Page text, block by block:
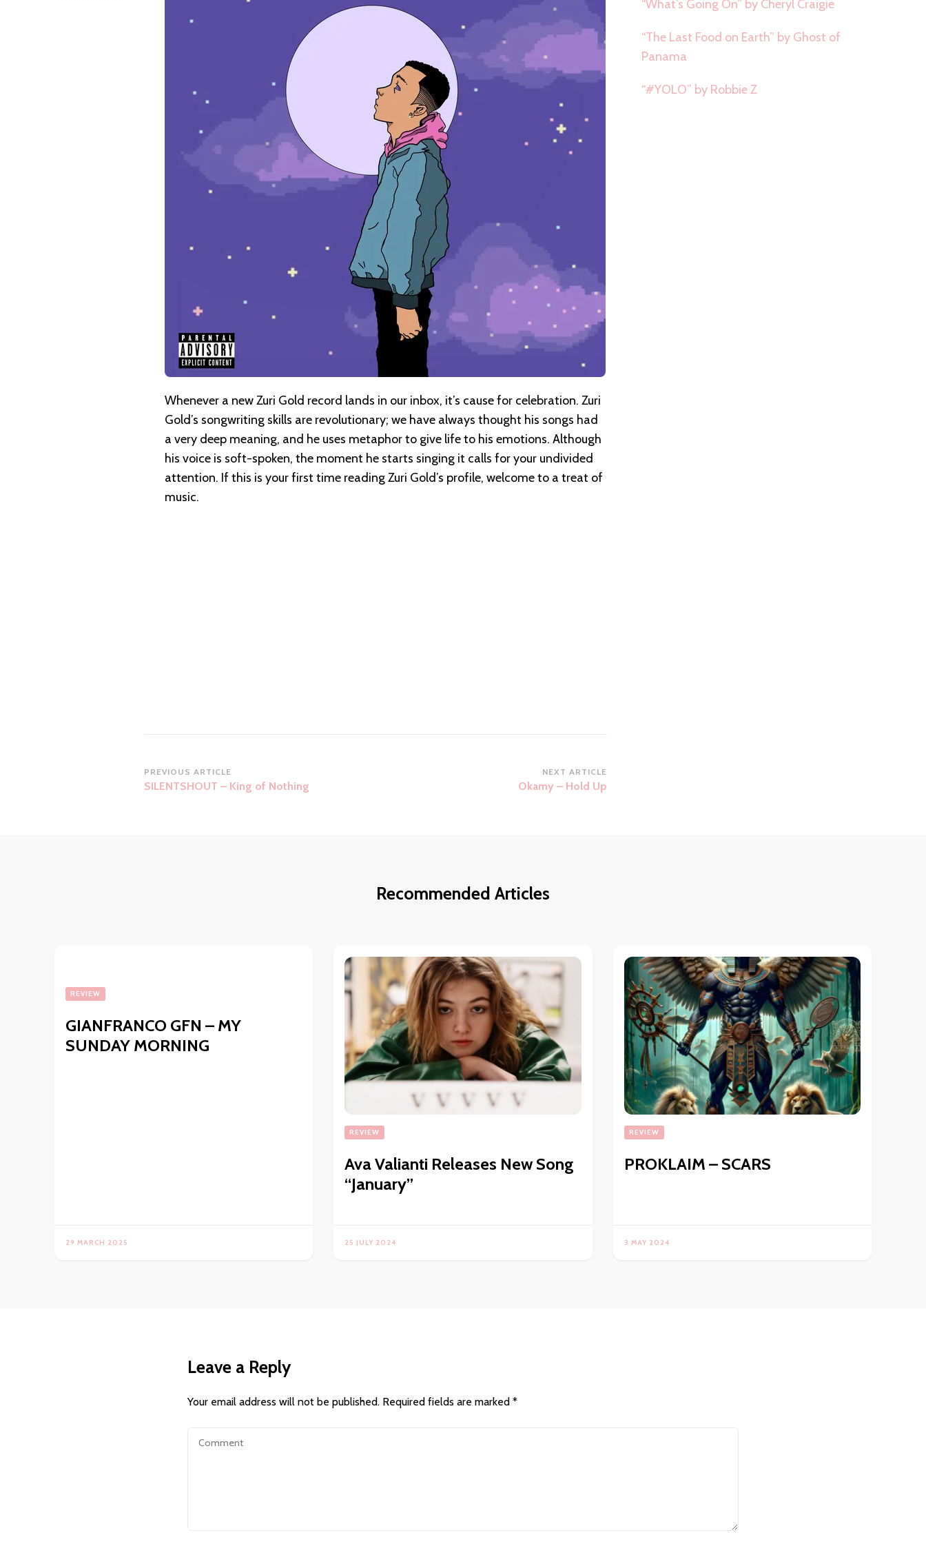
Whenever a new Zuri Gold record lands in our inbox, it’s cause for celebration. Zuri
Gold’s songwriting skills are revolutionary; we have always thought his songs had
a very deep meaning, and he uses metaphor to give life to his emotions. Although
his voice is soft-spoken, the moment he starts singing it calls for your undivided
attention. If this is your first time reading Zuri Gold’s profile, welcome to a treat of
music.
Post
Navigation
PREVIOUS ARTICLE
SILENTSHOUT – King of Nothing
NEXT ARTICLE
Okamy – Hold Up
“What’s Going On” by Cheryl Craigie
“The Last Food on Earth” by Ghost of
Panama
“#YOLO” by Robbie Z
Recommended Articles
REVIEW
GIANFRANCO GFN – MY
SUNDAY MORNING
29 MARCH 2025
REVIEW
Ava Valianti Releases New Song
“January”
25 JULY 2024
REVIEW
PROKLAIM – SCARS
3 MAY 2024
Leave a Reply
Your email address will not be published. Required fields are marked *